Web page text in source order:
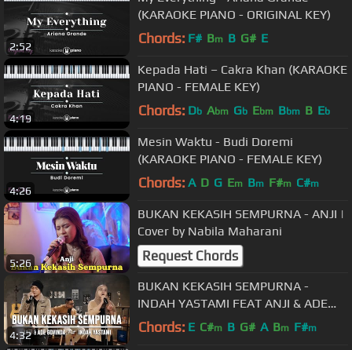
2:52
(KARAOKE PIANO - ORIGINAL KEY)
Chords: F# Bm B G# E
4:19
Kepada Hati – Cakra Khan (KARAOKE
PIANO - FEMALE KEY)
Chords: Db Abm Gb Ebm Bbm B Eb
4:26
Mesin Waktu - Budi Doremi
(KARAOKE PIANO - FEMALE KEY)
Chords: A D G Em Bm F#m C#m
5:26
BUKAN KEKASIH SEMPURNA - ANJI |
Cover by Nabila Maharani
Request Chords
4:32
BUKAN KEKASIH SEMPURNA -
INDAH YASTAMI FEAT ANJI & ADE
GOVINDA (COVER)
Chords: E C#m B G# A Bm F#m